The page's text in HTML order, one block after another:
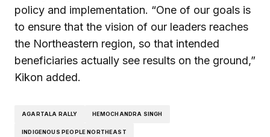
policy and implementation. “One of our goals is
to ensure that the vision of our leaders reaches
the Northeastern region, so that intended
beneficiaries actually see results on the ground,”
Kikon added.
AGARTALA RALLY HEMOCHANDRA SINGH
INDIGENOUS PEOPLE NORTHEAST